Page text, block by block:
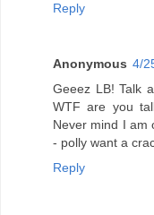
Reply
Anonymous 4/
Geeez LB! Talk
WTF are you
Never mind I am
- polly want a
Reply